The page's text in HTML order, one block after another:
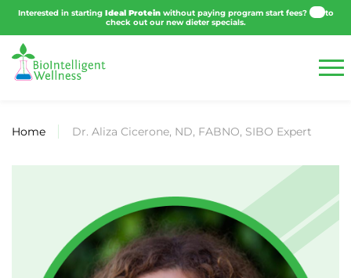
Interested in startingIdeal Proteinwithout paying program start fees?
Click
to check out our new dieter specials.
Home Dr. Aliza Cicerone, ND, FABNO, SIBO Expert